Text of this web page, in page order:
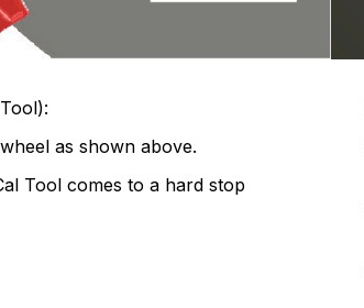
as shown above.
Tool comes to a hard stop